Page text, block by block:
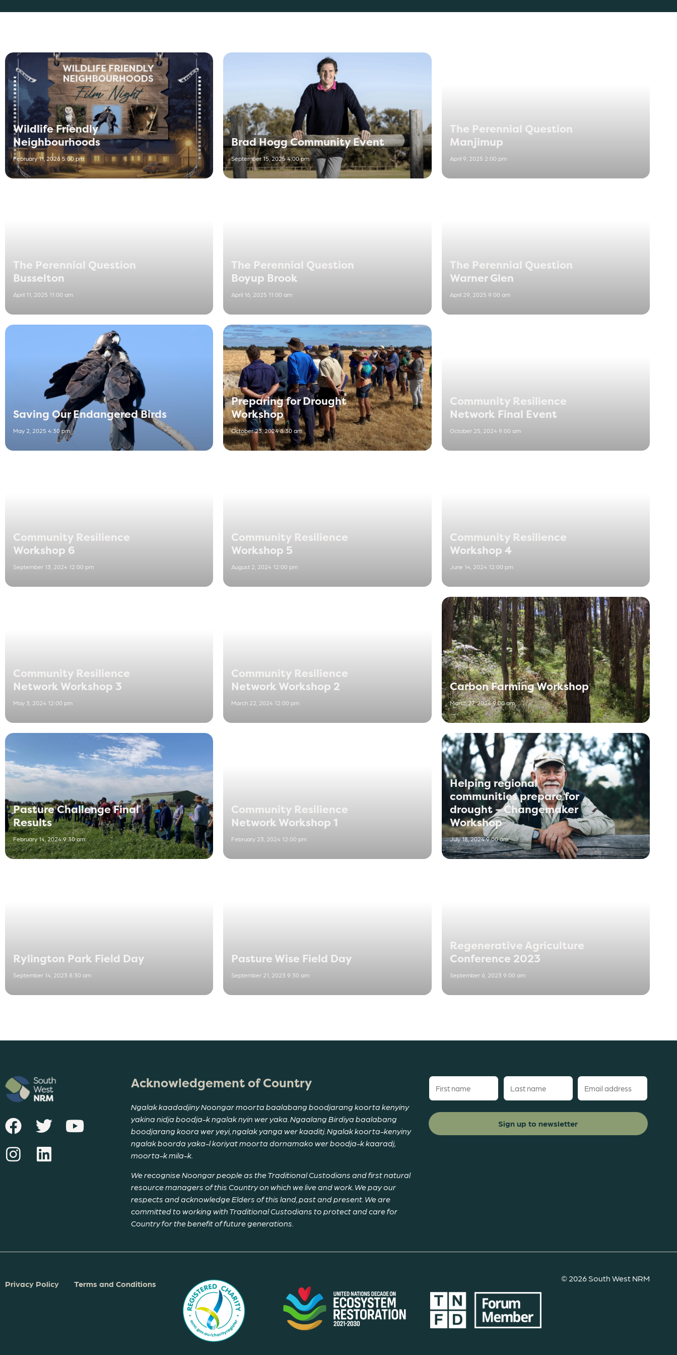
Wildlife Friendly
Neighbourhoods
February 11, 2026 5:00 pm
Brad Hogg Community Event
September 15, 2025 4:00 pm
The Perennial Question
Manjimup
April 9, 2025 2:00 pm
The Perennial Question
Busselton
April 11, 2025 11:00 am
The Perennial Question
Boyup Brook
April 16, 2025 11:00 am
The Perennial Question
Warner Glen
April 29, 2025 9:00 am
Saving Our Endangered Birds
May 2, 2025 4:30 pm
Preparing for Drought
Workshop
October 23, 2024 8:30 am
Community Resilience
Network Final Event
October 25, 2024 9:00 am
Community Resilience
Workshop 6
September 13, 2024 12:00 pm
Community Resilience
Workshop 5
August 2, 2024 12:00 pm
Community Resilience
Workshop 4
June 14, 2024 12:00 pm
Community Resilience
Network Workshop 3
May 3, 2024 12:00 pm
Community Resilience
Network Workshop 2
March 22, 2024 12:00 pm
Carbon Farming Workshop
March 27, 2024 9:00 am
Pasture Challenge Final
Results
February 14, 2024 9:30 am
Community Resilience
Network Workshop 1
February 23, 2024 12:00 pm
Helping regional
communities prepare for
drought – Changemaker
Workshop
July 18, 2024 9:00 am
Rylington Park Field Day
September 14, 2023 8:30 am
Pasture Wise Field Day
September 21, 2023 9:30 am
Regenerative Agriculture
Conference 2023
September 6, 2023 9:00 am
Acknowledgement of Country
Ngalak kaadadjiny Noongar moorta baalabang boodjarang koorta kenyiny
yakina nidja boodja-k ngalak nyin wer yaka. Ngaalang Birdiya baalabang
boodjarang koora wer yeyi, ngalak yanga wer kaaditj. Ngalak koorta-kenyiny
ngalak boorda yaka-l koriyat moorta dornamako wer boodja-k kaaradj,
moorta-k mila-k.
We recognise Noongar people as the Traditional Custodians and first natural
resource managers of this Country on which we live and work. We pay our
respects and acknowledge Elders of this land, past and present. We are
committed to working with Traditional Custodians to protect and care for
Country for the benefit of future generations.
First
name
(Required)
Last
name
(Required)
Email
(Required)
Privacy Policy Terms and Conditions
© 2026 South West NRM